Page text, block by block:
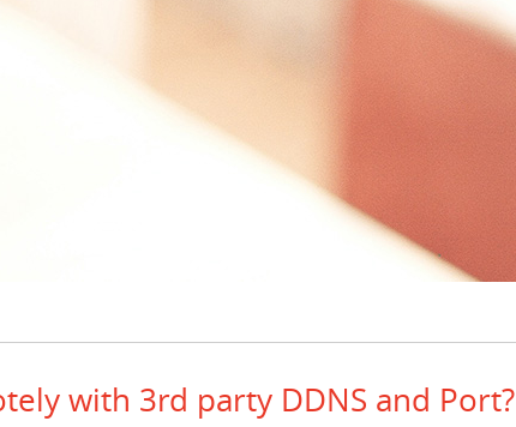
with 3rd party DDNS and Port?